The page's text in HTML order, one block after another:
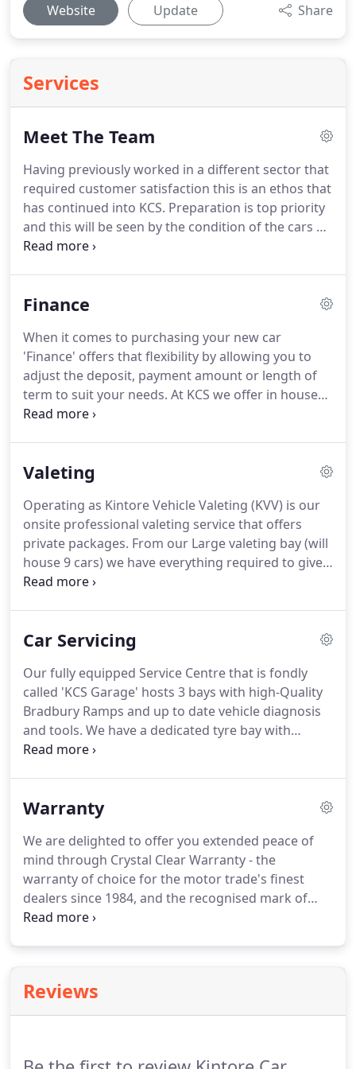
Website Update Share
Services
Meet The Team
Having previously worked in a different sector that
required customer satisfaction this is an ethos that
has continued into KCS. Preparation is top priority
and this will be seen by the condition of the cars on
display.Outwith work James and his wife live for
years old he has working in various roles with main
encyclopaedic knowledge of car parts, service and
aftersales.
Finance
When it comes to purchasing your new car
'Finance' offers that flexibility by allowing you to
adjust the deposit, payment amount or length of
term to suit your needs. At KCS we offer in house
financing with packages that can be simply tailored
competitive rates as standard.
Purchase making sure we have a funding solution
to suit you whatever the value or age of the car you
are looking at.
Valeting
Operating as Kintore Vehicle Valeting (KVV) is our
onsite professional valeting service that offers
private packages. From our Large valeting bay (will
house 9 cars) we have everything required to give
you a first-class finish.
valeting all the way to paint correction.
The interior
due to the complex nature of the setup.
Car Servicing
Our fully equipped Service Centre that is fondly
called 'KCS Garage' hosts 3 bays with high-Quality
Bradbury Ramps and up to date vehicle diagnosis
and tools. We have a dedicated tyre bay with
everything needed to fit your tyres and balance
health check to regular servicing and maintenance.
Warranty
We are delighted to offer you extended peace of
mind through Crystal Clear Warranty - the
warranty of choice for the motor trade's finest
dealers since 1984, and the recognised mark of
quality in driving the standard of customer care.
generous individual claim limit and diagnostic
costs included on valid claims, you can drive away
Reviews